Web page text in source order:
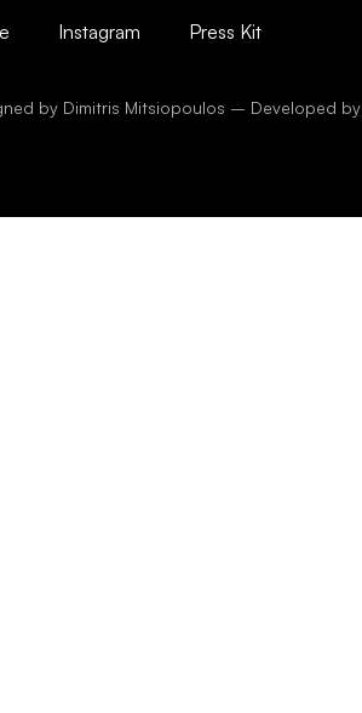
Instagram Press Kit
by Dimitris Mitsiopoulos – Developed by